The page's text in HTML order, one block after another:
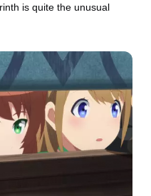
is quite the unusual